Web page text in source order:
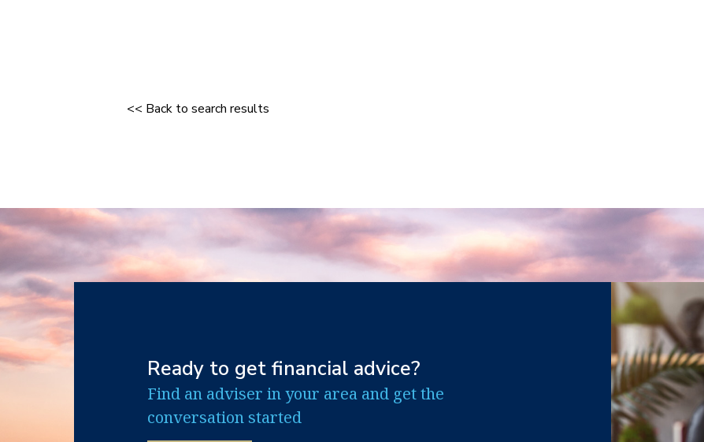
<< Back to search results
Ready to get financial advice?
Find an adviser in your area and get the
conversation started